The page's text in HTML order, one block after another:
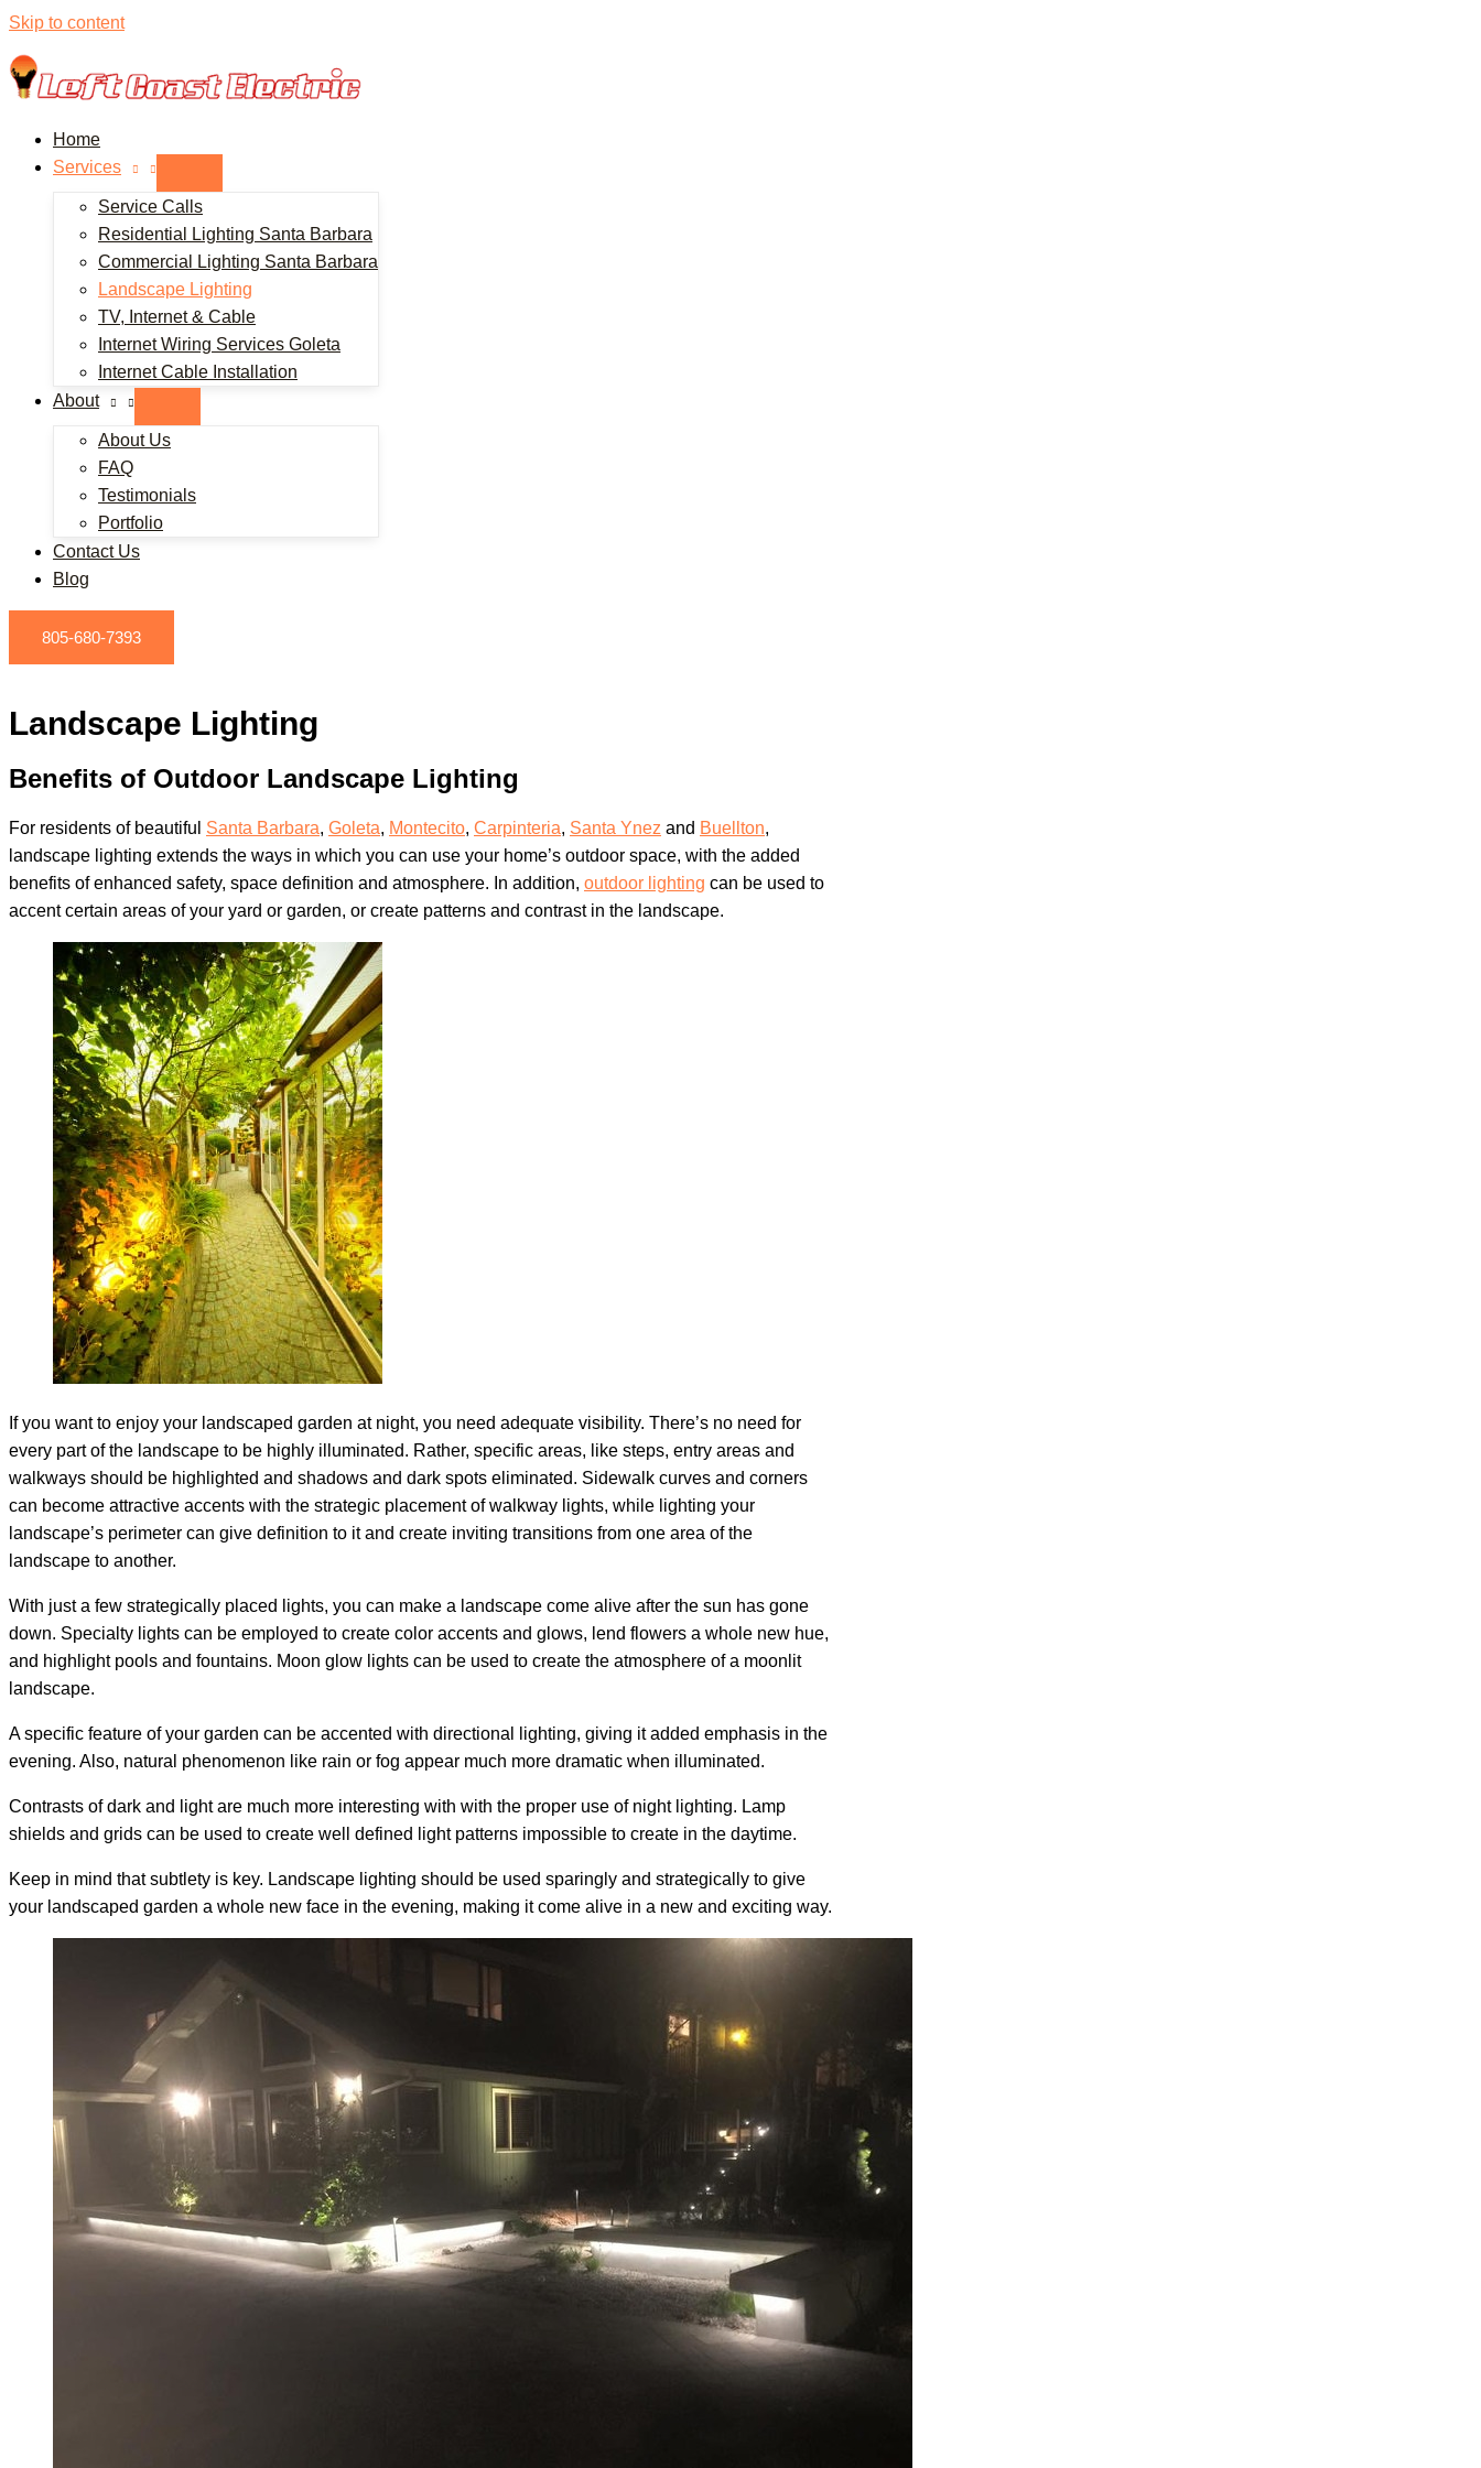
Skip to content
Home
Services
Service Calls
Residential Lighting Santa Barbara
Commercial Lighting Santa Barbara
Landscape Lighting
TV, Internet & Cable
Internet Wiring Services Goleta
Internet Cable Installation
About
About Us
FAQ
Testimonials
Portfolio
Contact Us
Blog
805-680-7393
Landscape Lighting
Benefits of Outdoor Landscape Lighting
For residents of beautiful Santa Barbara, Goleta, Montecito, Carpinteria, Santa Ynez and Buellton,
landscape lighting extends the ways in which you can use your home’s outdoor space, with the added
benefits of enhanced safety, space definition and atmosphere. In addition, outdoor lighting can be used to
accent certain areas of your yard or garden, or create patterns and contrast in the landscape.
If you want to enjoy your landscaped garden at night, you need adequate visibility. There’s no need for
every part of the landscape to be highly illuminated. Rather, specific areas, like steps, entry areas and
walkways should be highlighted and shadows and dark spots eliminated. Sidewalk curves and corners
can become attractive accents with the strategic placement of walkway lights, while lighting your
landscape’s perimeter can give definition to it and create inviting transitions from one area of the
landscape to another.
With just a few strategically placed lights, you can make a landscape come alive after the sun has gone
down. Specialty lights can be employed to create color accents and glows, lend flowers a whole new hue,
and highlight pools and fountains. Moon glow lights can be used to create the atmosphere of a moonlit
landscape.
A specific feature of your garden can be accented with directional lighting, giving it added emphasis in the
evening. Also, natural phenomenon like rain or fog appear much more dramatic when illuminated.
Contrasts of dark and light are much more interesting with with the proper use of night lighting. Lamp
shields and grids can be used to create well defined light patterns impossible to create in the daytime.
Keep in mind that subtlety is key. Landscape lighting should be used sparingly and strategically to give
your landscaped garden a whole new face in the evening, making it come alive in a new and exciting way.